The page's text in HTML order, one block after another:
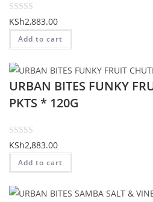
t
f
R
a
t
d
o
t
f
KSh2,883.00
Add to cart
URBAN BITES FUNKY
PKTS * 120G
R
a
d
KSh2,883.00
Add to cart